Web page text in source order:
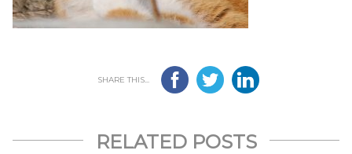
SHARE THIS...
RELATED POSTS